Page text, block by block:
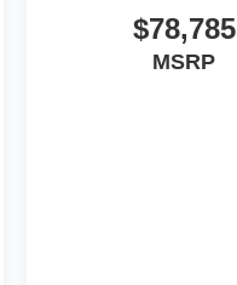
$78,785
MSRP